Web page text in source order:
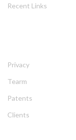
Recent Link
Privacy
Tearm
Patent
Client